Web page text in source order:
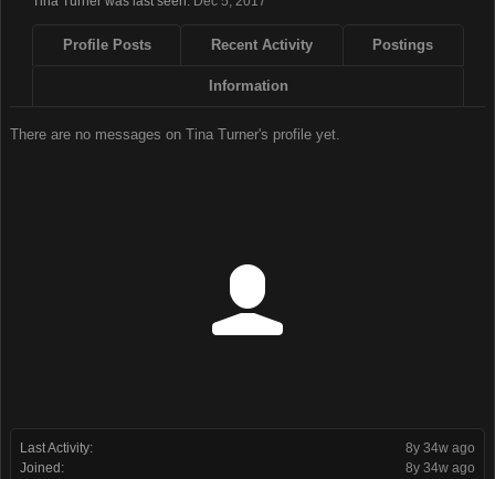
Last Activity:
8y 34w ago
Joined:
8y 34w ago
Profile Posts Recent Activity Postings
Information
There are no messages on Tina Turner's profile yet.